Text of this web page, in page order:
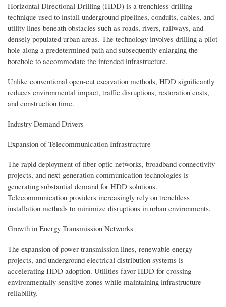
Horizontal Directional Drilling (HDD) is a trenchless drilling
technique used to install underground pipelines, conduits, cables, and
utility lines beneath obstacles such as roads, rivers, railways, and
densely populated urban areas. The technology involves drilling a pilot
hole along a predetermined path and subsequently enlarging the
borehole to accommodate the intended infrastructure.
Unlike conventional open-cut excavation methods, HDD significantly
reduces environmental impact, traffic disruptions, restoration costs,
and construction time.
Industry Demand Drivers
Expansion of Telecommunication Infrastructure
The rapid deployment of fiber-optic networks, broadband connectivity
projects, and next-generation communication technologies is
generating substantial demand for HDD solutions.
Telecommunication providers increasingly rely on trenchless
installation methods to minimize disruptions in urban environments.
Growth in Energy Transmission Networks
The expansion of power transmission lines, renewable energy
projects, and underground electrical distribution systems is
accelerating HDD adoption. Utilities favor HDD for crossing
environmentally sensitive zones while maintaining infrastructure
reliability.